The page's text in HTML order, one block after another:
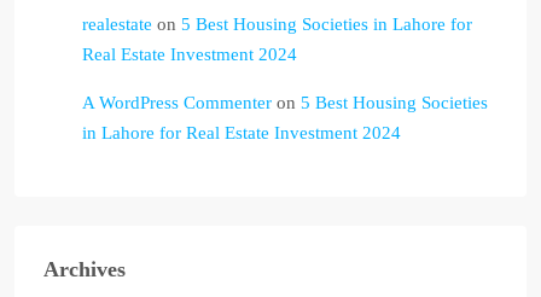
realestate on 5 Best Housing Societies in Lahore for
Real Estate Investment 2024
A WordPress Commenter on 5 Best Housing Societies
in Lahore for Real Estate Investment 2024
Archives